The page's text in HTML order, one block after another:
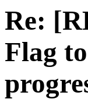
Re:
Flag